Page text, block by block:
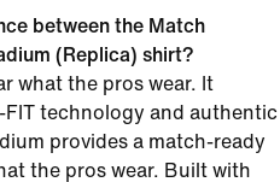
between the Match
(Replica) shirt?
what the pros wear. It
FIT technology and authentic
provides a match-ready
the pros wear. Built with